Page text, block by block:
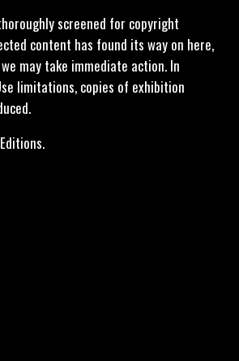
screened for copyright
content has found its way on here,
may take immediate action. In
limitations, copies of exhibition